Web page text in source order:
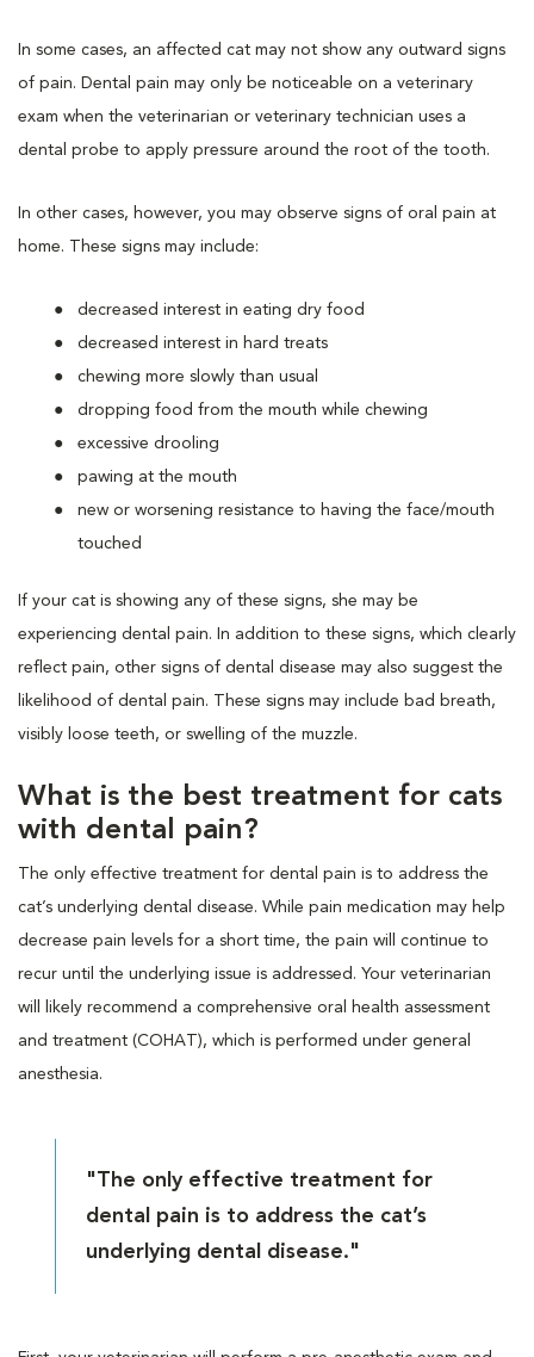
In some cases, an affected cat may not show any outward signs
of pain. Dental pain may only be noticeable on a veterinary
exam when the veterinarian or veterinary technician uses a
dental probe to apply pressure around the root of the tooth.
In other cases, however, you may observe signs of oral pain at
home. These signs may include:
decreased interest in eating dry food
decreased interest in hard treats
chewing more slowly than usual
dropping food from the mouth while chewing
excessive drooling
pawing at the mouth
new or worsening resistance to having the face/mouth
touched
If your cat is showing any of these signs, she may be
experiencing dental pain. In addition to these signs, which clearly
reflect pain, other signs of dental disease may also suggest the
likelihood of dental pain. These signs may include bad breath,
visibly loose teeth, or swelling of the muzzle.
What is the best treatment for cats
with dental pain?
The only effective treatment for dental pain is to address the
cat’s underlying dental disease. While pain medication may help
decrease pain levels for a short time, the pain will continue to
recur until the underlying issue is addressed. Your veterinarian
will likely recommend a comprehensive oral health assessment
and treatment (COHAT), which is performed under general
anesthesia.
"The only effective treatment for
dental pain is to address the cat’s
underlying dental disease."